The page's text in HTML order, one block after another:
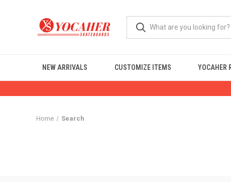
NEW ARRIVALS CUSTOMIZE ITEMS YOCAHER
Home Search